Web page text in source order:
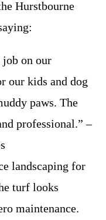
Hurstbourne
on our
our kids and dog
paws. The
professional.” –
landscaping for
turf looks
maintenance.